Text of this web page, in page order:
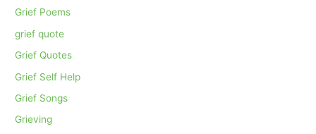
Grief Poems
grief quote
Grief Quotes
Grief Self Help
Grief Songs
Grieving